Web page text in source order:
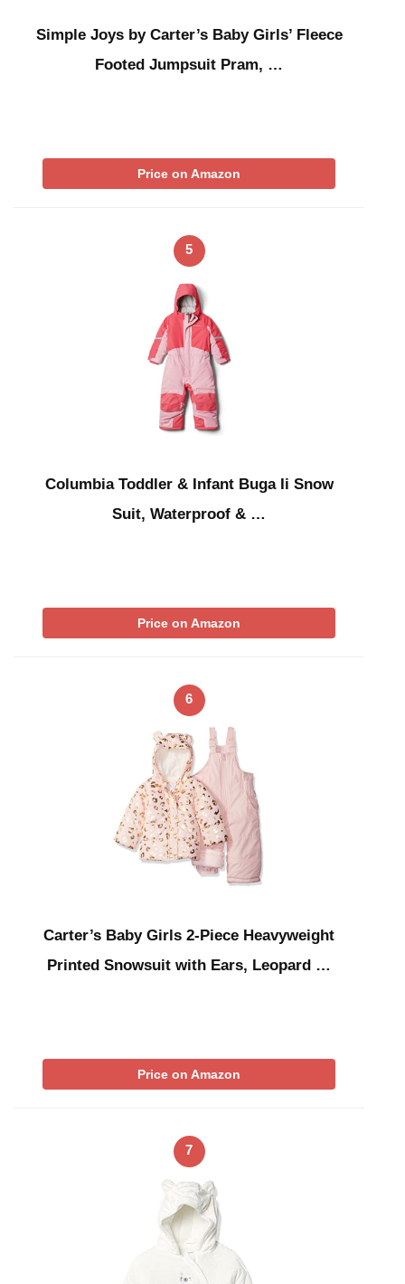
Simple Joys by Carter’s Baby Girls’ Fleece
Footed Jumpsuit Pram, …
Price on Amazon
5
Columbia Toddler & Infant Buga Ii Snow
Suit, Waterproof & …
Price on Amazon
6
Carter’s Baby Girls 2-Piece Heavyweight
Printed Snowsuit with Ears, Leopard …
Price on Amazon
7